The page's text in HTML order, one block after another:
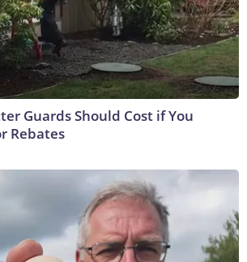
Guards Should Cost if You
Rebates